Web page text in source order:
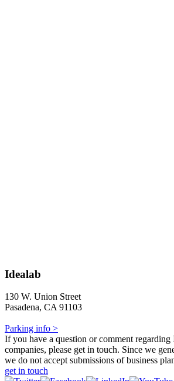
Idealab
130 W. Union Street
Pasadena, CA 91103
Parking info >
If you have a question or comment
companies, please get in touch. Since we
we do not accept submissions of business
get in touch